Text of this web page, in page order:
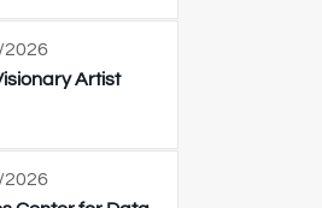
Artist